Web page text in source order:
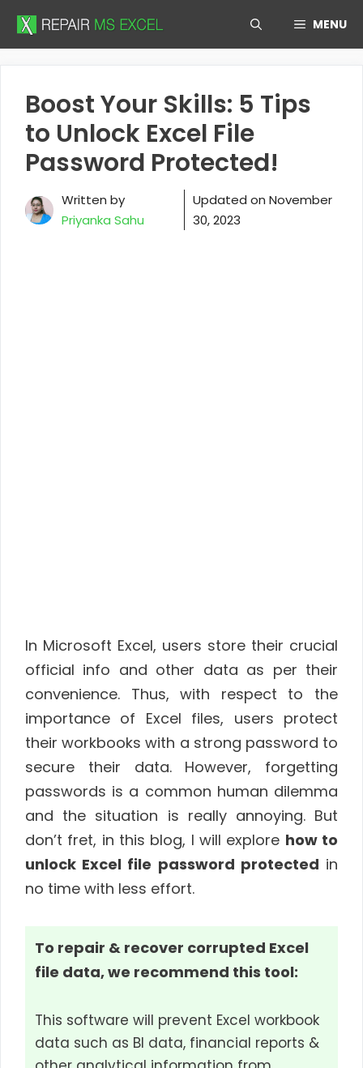
Skip
MENU
Boost Your Skills: 5 Tips
to Unlock Excel File
Password Protected!
Written by
Priyanka Sahu
Updated on November
30, 2023
In Microsoft Excel, users store their crucial
official info and other data as per their
convenience. Thus, with respect to the
importance of Excel files, users protect
their workbooks with a strong password to
secure their data. However, forgetting
passwords is a common human dilemma
and the situation is really annoying. But
don’t fret, in this blog, I will explore how to
unlock Excel file password protected in
no time with less effort.
To repair & recover corrupted Excel
file data, we recommend this tool:
This software will prevent Excel workbook
data such as BI data, financial reports &